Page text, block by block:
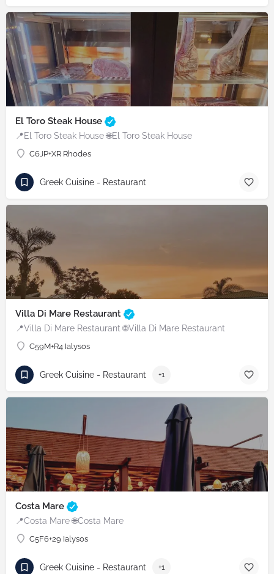
El Toro Steak House
📍El Toro Steak House 🌐El Toro Steak House
C6JP+XR Rhodes
Greek Cuisine - Restaurant
Villa Di Mare Restaurant
📍Villa Di Mare Restaurant 🌐Villa Di Mare Restaurant
C59M+R4 Ialysos
Greek Cuisine - Restaurant +1
Costa Mare
📍Costa Mare 🌐Costa Mare
C5F6+29 Ialysos
Greek Cuisine - Restaurant +1